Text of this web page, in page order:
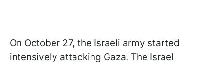
On October 27, the Israeli army started
intensively attacking Gaza. The Israel